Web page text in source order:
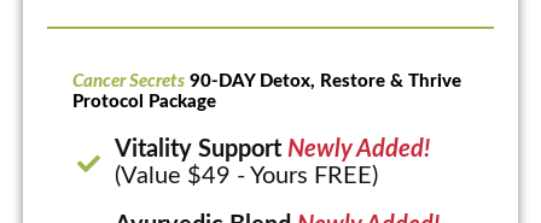
Cancer Secrets90-DAY Detox, Restore & Thrive
Protocol Package
Vitality Support Newly Added!
(Value $49 - Yours FREE)